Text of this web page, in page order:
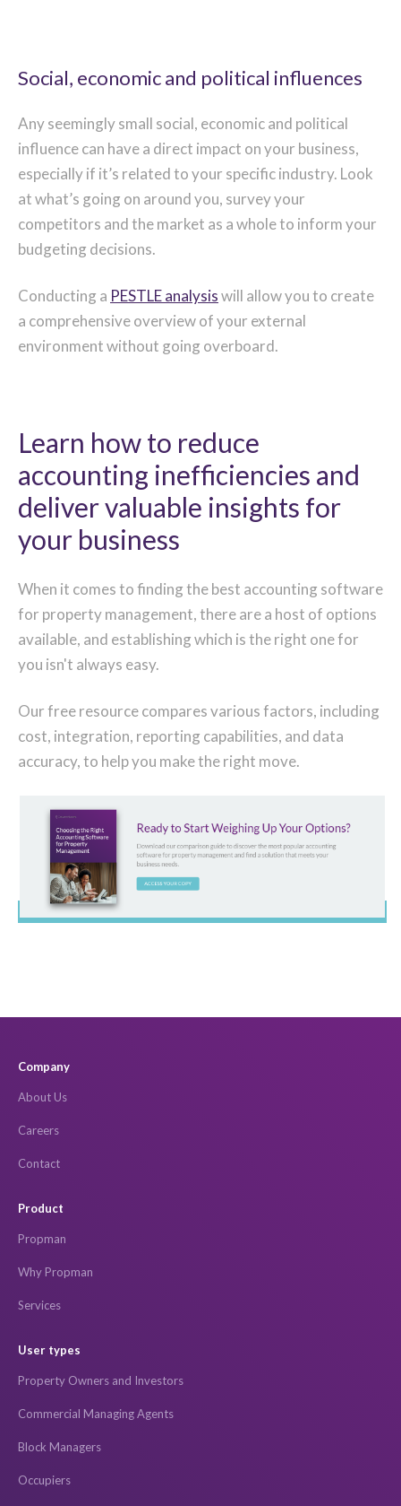
Social, economic and political influences
Any seemingly small social, economic and political
influence can have a direct impact on your business,
especially if it’s related to your specific industry. Look
at what’s going on around you, survey your
competitors and the market as a whole to inform your
budgeting decisions.
Conducting a PESTLE analysiswill allow you to create
a comprehensive overview of your external
environment without going overboard.
Learn how to reduce
accounting inefficiencies and
deliver valuable insights for
your business
When it comes to finding the best accounting software
for property management, there are a host of options
available, and establishing which is the right one for
you isn't always easy.
Our free resource compares various factors, including
cost, integration, reporting capabilities, and data
accuracy, to help you make the right move.
Company
About Us
Careers
Contact
Product
Propman
Why Propman
Services
User types
Property Owners and Investors
Commercial Managing Agents
Block Managers
Occupiers